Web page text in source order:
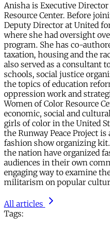
Anisha is Executive
Resource Center. Before
Deputy Director at United
where she had oversight
program. She has co-
taxation, housing and the
also served as a consultant
schools, social justice
the topics of education
oppression work and
Women of Color Resource
economic, social and
girls of color in the United
the Runway Peace Project
fashion show organizing
the nation have organized
audiences in their own
engaging way to examine
militarism on popular
All articles
Tags: